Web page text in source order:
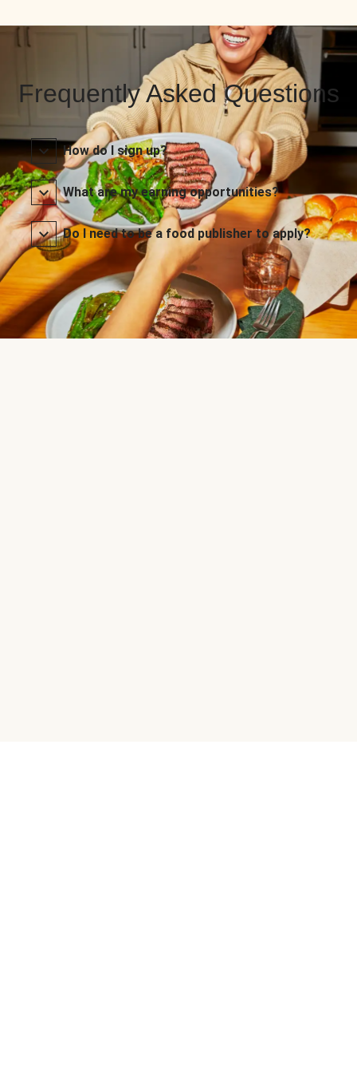
Frequently Asked Questions
How do I sign up?
What are my earning opportunities?
Do I need to be a food publisher to apply?